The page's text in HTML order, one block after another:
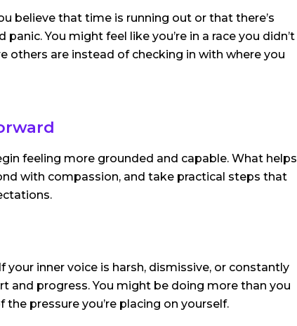
believe that time is running out or that there’s
You might feel like you’re in a race you didn’t
others are instead of checking in with where you
feeling more grounded and capable. What helps
with compassion, and take practical steps that
inner voice is harsh, dismissive, or constantly
and progress. You might be doing more than you
pressure you’re placing on yourself.